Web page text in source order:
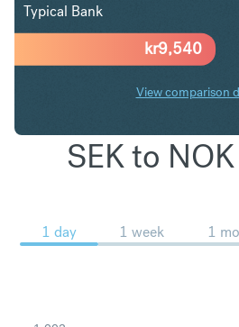
kr9,540
Typical Bank
View comparison
SEK to
1 day 1 week 1